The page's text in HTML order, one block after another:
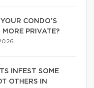
CONDO’S
PRIVATE?
INFEST SOME
OTHERS IN